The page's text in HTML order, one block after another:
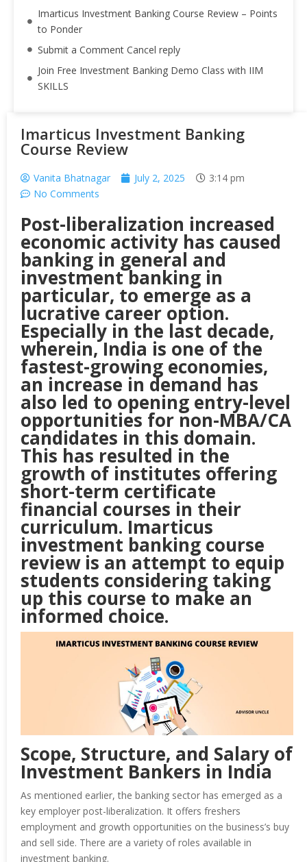
Imarticus Investment Banking Course Review – Points
to Ponder
Submit a Comment Cancel reply
Join Free Investment Banking Demo Class with IIM
SKILLS
Imarticus Investment Banking
Course Review
Vanita Bhatnagar July 2, 2025
3:14 pm
No Comments
Post-liberalization increased
economic activity has caused
banking in general and
investment banking in
particular, to emerge as a
lucrative career option.
Especially in the last decade,
wherein, India is one of the
fastest-growing economies,
an increase in demand has
also led to opening entry-level
opportunities for non-MBA/CA
candidates in this domain.
This has resulted in the
growth of institutes offering
short-term certificate
financial courses in their
curriculum. Imarticus
investment banking course
review is an attempt to equip
students considering taking
up this course to make an
informed choice.
Scope, Structure, and Salary of
Investment Bankers in India
As mentioned earlier, the banking sector has emerged as a
key employer post-liberalization. It offers freshers
employment and growth opportunities on the business’s buy
and sell side. There are a variety of roles available in
investment banking.